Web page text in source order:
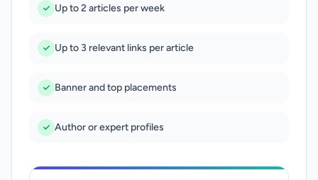
Up to 2 articles per week
Up to 3 relevant links per article
Banner and top placements
Author or expert profiles